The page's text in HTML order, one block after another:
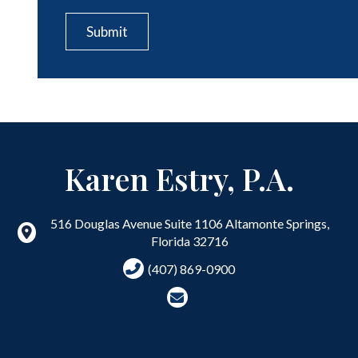
Submit
Karen Estry, P.A.
516 Douglas Avenue Suite 1106Altamonte Springs,
Florida 32716
(407) 869-0900